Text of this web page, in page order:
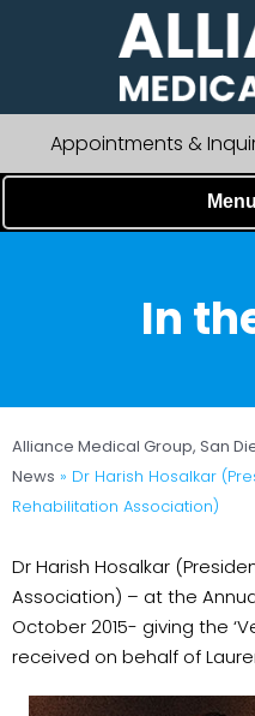
Appointments &
Menu
In
Alliance Medical Group, San
News » Dr Harish Hosalkar
Rehabilitation Association)
Dr Harish Hosalkar
Association) – at the
October 2015- giving the
received on behalf of